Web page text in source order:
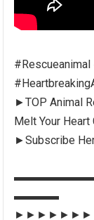
►TOP Animal
Melt Your Heart
►Subscribe
▬▬▬▬
►►►►►►►►►